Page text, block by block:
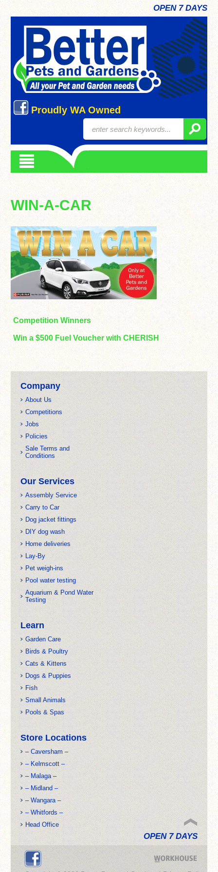
OPEN 7 DAYS
Proudly WA Owned
WIN-A-CAR
Competition Winners
Win a $500 Fuel Voucher with CHERISH
Company
About Us
Competitions
Jobs
Policies
Sale Terms and
Conditions
Our Services
Assembly Service
Carry to Car
Dog jacket fittings
DIY dog wash
Home deliveries
Lay-By
Pet weigh-ins
Pool water testing
Aquarium & Pond Water
Testing
Learn
Garden Care
Birds & Poultry
Cats & Kittens
Dogs & Puppies
Fish
Small Animals
Pools & Spas
Store Locations
– Caversham –
– Kelmscott –
– Malaga –
– Midland –
– Wangara –
– Whitfords –
Head Office
OPEN 7 DAYS